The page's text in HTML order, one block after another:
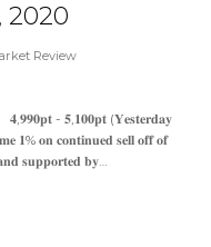
2020
Review
- 𝟓,𝟏𝟎𝟎𝐩𝐭 (𝐘𝐞𝐬𝐭𝐞𝐫𝐝𝐚𝐲
𝟏% 𝐨𝐧 𝐜𝐨𝐧𝐭𝐢𝐧𝐮𝐞𝐝 𝐬𝐞𝐥𝐥 𝐨𝐟𝐟 𝐨𝐟
𝐚𝐧𝐝 𝐬𝐮𝐩𝐩𝐨𝐫𝐭𝐞𝐝 𝐛𝐲…